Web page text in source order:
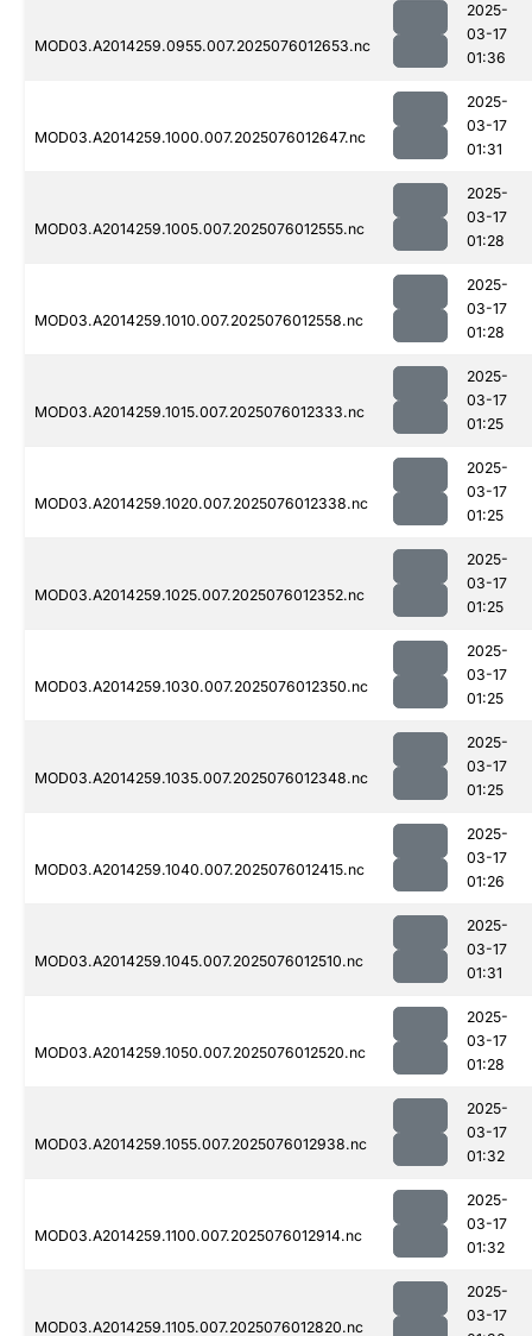
MOD03.A2014259.0955.007.2025076012653.nc
2025-
03-17
01:36
MOD03.A2014259.1000.007.2025076012647.nc
2025-
03-17
01:31
MOD03.A2014259.1005.007.2025076012555.nc
2025-
03-17
01:28
MOD03.A2014259.1010.007.2025076012558.nc
2025-
03-17
01:28
MOD03.A2014259.1015.007.2025076012333.nc
2025-
03-17
01:25
MOD03.A2014259.1020.007.2025076012338.nc
2025-
03-17
01:25
MOD03.A2014259.1025.007.2025076012352.nc
2025-
03-17
01:25
MOD03.A2014259.1030.007.2025076012350.nc
2025-
03-17
01:25
MOD03.A2014259.1035.007.2025076012348.nc
2025-
03-17
01:25
MOD03.A2014259.1040.007.2025076012415.nc
2025-
03-17
01:26
MOD03.A2014259.1045.007.2025076012510.nc
2025-
03-17
01:31
MOD03.A2014259.1050.007.2025076012520.nc
2025-
03-17
01:28
MOD03.A2014259.1055.007.2025076012938.nc
2025-
03-17
01:32
MOD03.A2014259.1100.007.2025076012914.nc
2025-
03-17
01:32
MOD03.A2014259.1105.007.2025076012820.nc
2025-
03-17